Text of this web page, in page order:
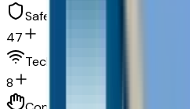
Safety and security
47
Technology and telematics
8